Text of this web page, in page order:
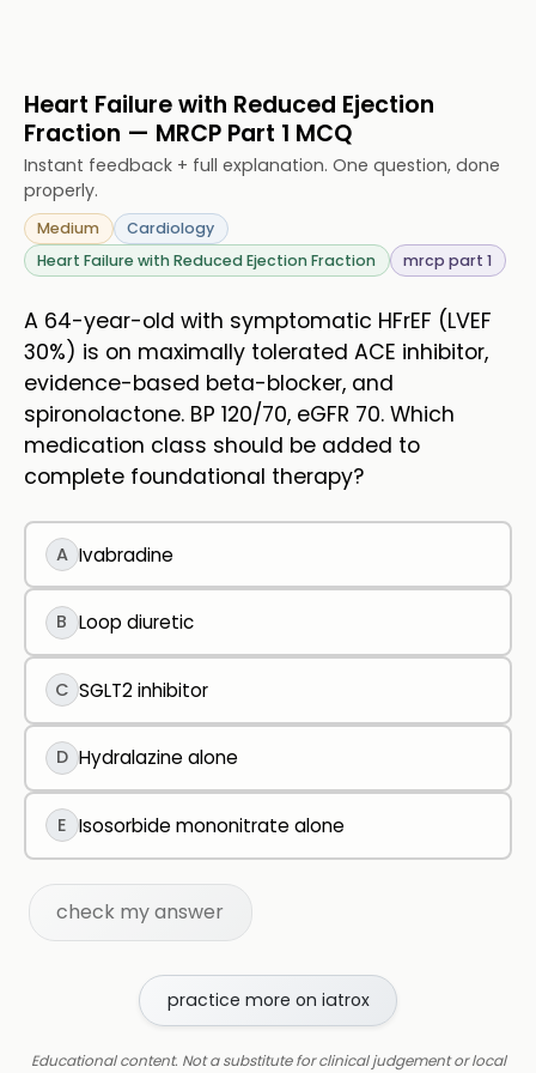
Heart Failure with Reduced Ejection
Fraction — MRCP Part 1 MCQ
Instant feedback + full explanation. One question, done
properly.
Medium
Cardiology
Heart Failure with Reduced Ejection Fraction
mrcp part 1
A 64-year-old with symptomatic HFrEF (LVEF
30%) is on maximally tolerated ACE inhibitor,
evidence-based beta-blocker, and
spironolactone. BP 120/70, eGFR 70. Which
medication class should be added to
complete foundational therapy?
A Ivabradine
B Loop diuretic
C SGLT2 inhibitor
D Hydralazine alone
E Isosorbide mononitrate alone
check my answer
practice more on iatrox
Educational content. Not a substitute for clinical judgement or local